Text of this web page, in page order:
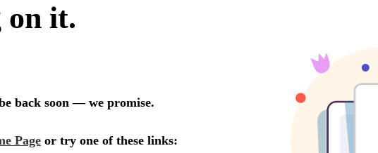
it.
back soon — we promise.
Page or try one of these links: